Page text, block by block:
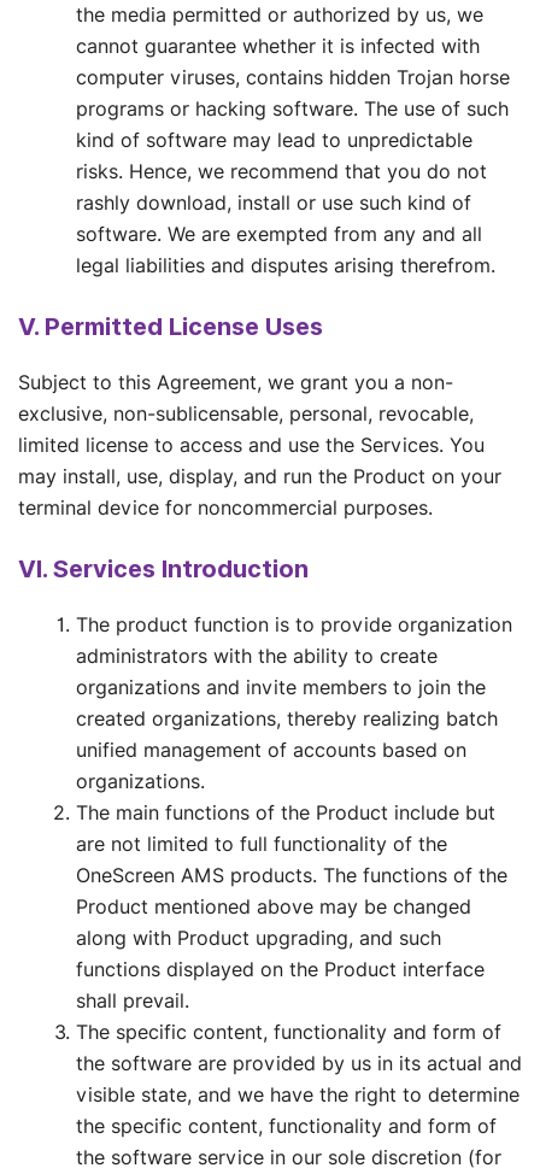
the media permitted or authorized by us, we
cannot guarantee whether it is infected with
computer viruses, contains hidden Trojan horse
programs or hacking software. The use of such
kind of software may lead to unpredictable
risks. Hence, we recommend that you do not
rashly download, install or use such kind of
software. We are exempted from any and all
legal liabilities and disputes arising therefrom.
V. Permitted License Uses
Subject to this Agreement, we grant you a non-
exclusive, non-sublicensable, personal, revocable,
limited license to access and use the Services. You
may install, use, display, and run the Product on your
terminal device for noncommercial purposes.
VI. Services Introduction
The product function is to provide organization
administrators with the ability to create
organizations and invite members to join the
created organizations, thereby realizing batch
unified management of accounts based on
organizations.
The main functions of the Product include but
are not limited to full functionality of the
OneScreen AMS products. The functions of the
Product mentioned above may be changed
along with Product upgrading, and such
functions displayed on the Product interface
shall prevail.
The specific content, functionality and form of
the software are provided by us in its actual and
visible state, and we have the right to determine
the specific content, functionality and form of
the software service in our sole discretion (for